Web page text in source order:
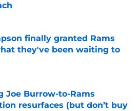
by on Invalid Date
finally granted Rams
they've been waiting to
Joe Burrow-to-Rams
resurfaces (but don’t buy